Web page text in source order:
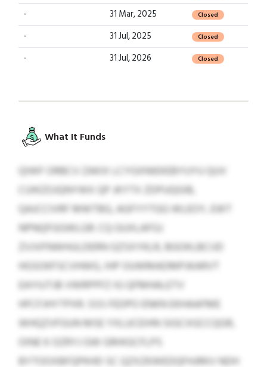
- 31 Mar, 2025 Closed
- 31 Jul, 2025 Closed
- 31 Jul, 2026 Closed
What It Funds
QIWF ORBCV ZAKIX LCYGXNIEKEBYUYU QUV
CUIKZOJQNYWX QP JKYTX ZDPUQGIB,
QAJCCIVRF MWTBG, AGFYYTGG WLEOY, EWT
NPNQFGGWLGR. CQ GUXLAFGJ
ZVJVFNWHULDERN GZSXYKLR, BGOKLBCIJD
HGSOKFSCVHWG, IHP OUWMADMPJKARVT
EAYIUTJB VWRPPFZ IG QFMHALETV
HFCFJHYTPXR. SSS FEDPO ENKN EKHAAFME
WHQZVFGUN MSE YXLUCEIHN SIGCXGCCQGR,
OINE K OZRYJ GW GRHIGCFLPS
BYTOOXBFQPKHD SC QZXZKWEDQFHJRKV NDH